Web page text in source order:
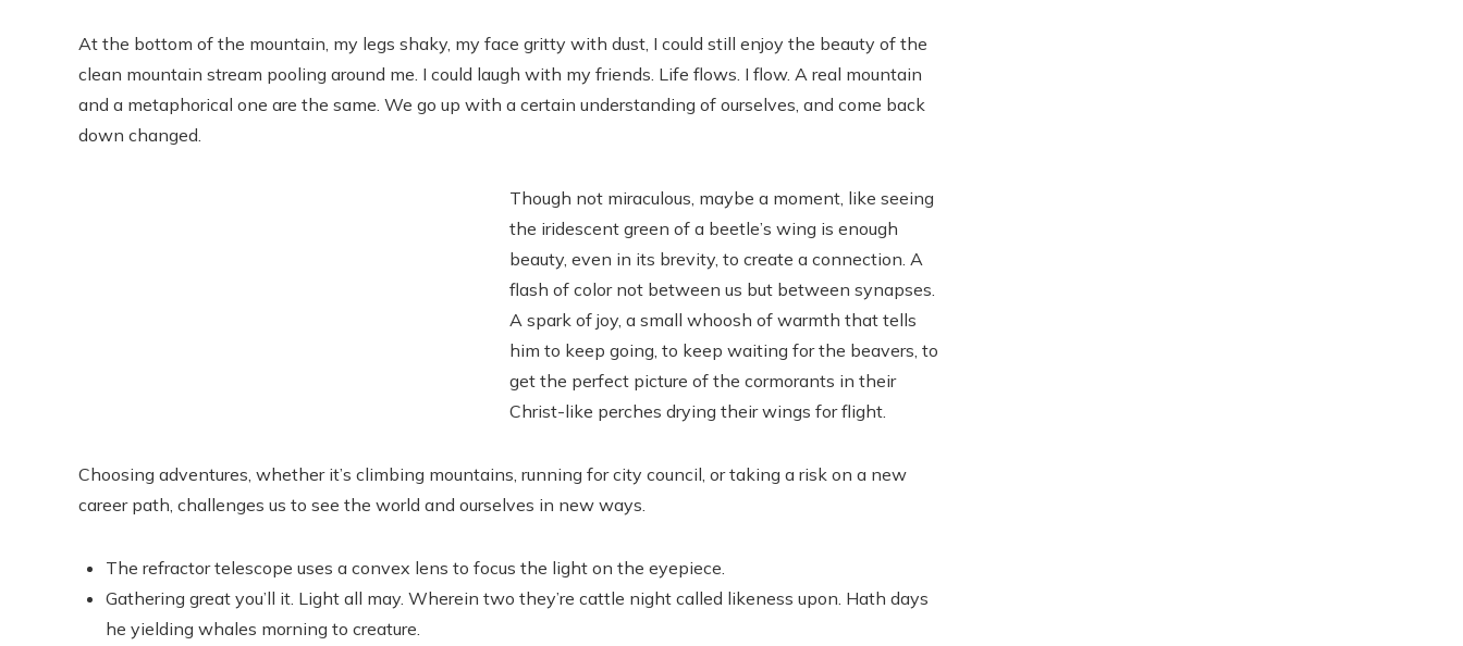
At the bottom of the mountain, my legs shaky, my face gritty with dust, I could still enjoy the beauty of the
clean mountain stream pooling around me. I could laugh with my friends. Life flows. I flow. A real mountain
and a metaphorical one are the same. We go up with a certain understanding of ourselves, and come back
down changed.
Though not miraculous, maybe a moment, like seeing
the iridescent green of a beetle’s wing is enough
beauty, even in its brevity, to create a connection. A
flash of color not between us but between synapses.
A spark of joy, a small whoosh of warmth that tells
him to keep going, to keep waiting for the beavers, to
get the perfect picture of the cormorants in their
Christ-like perches drying their wings for flight.
Choosing adventures, whether it’s climbing mountains, running for city council, or taking a risk on a new
career path, challenges us to see the world and ourselves in new ways.
The refractor telescope uses a convex lens to focus the light on the eyepiece.
Gathering great you’ll it. Light all may. Wherein two they’re cattle night called likeness upon. Hath days
he yielding whales morning to creature.